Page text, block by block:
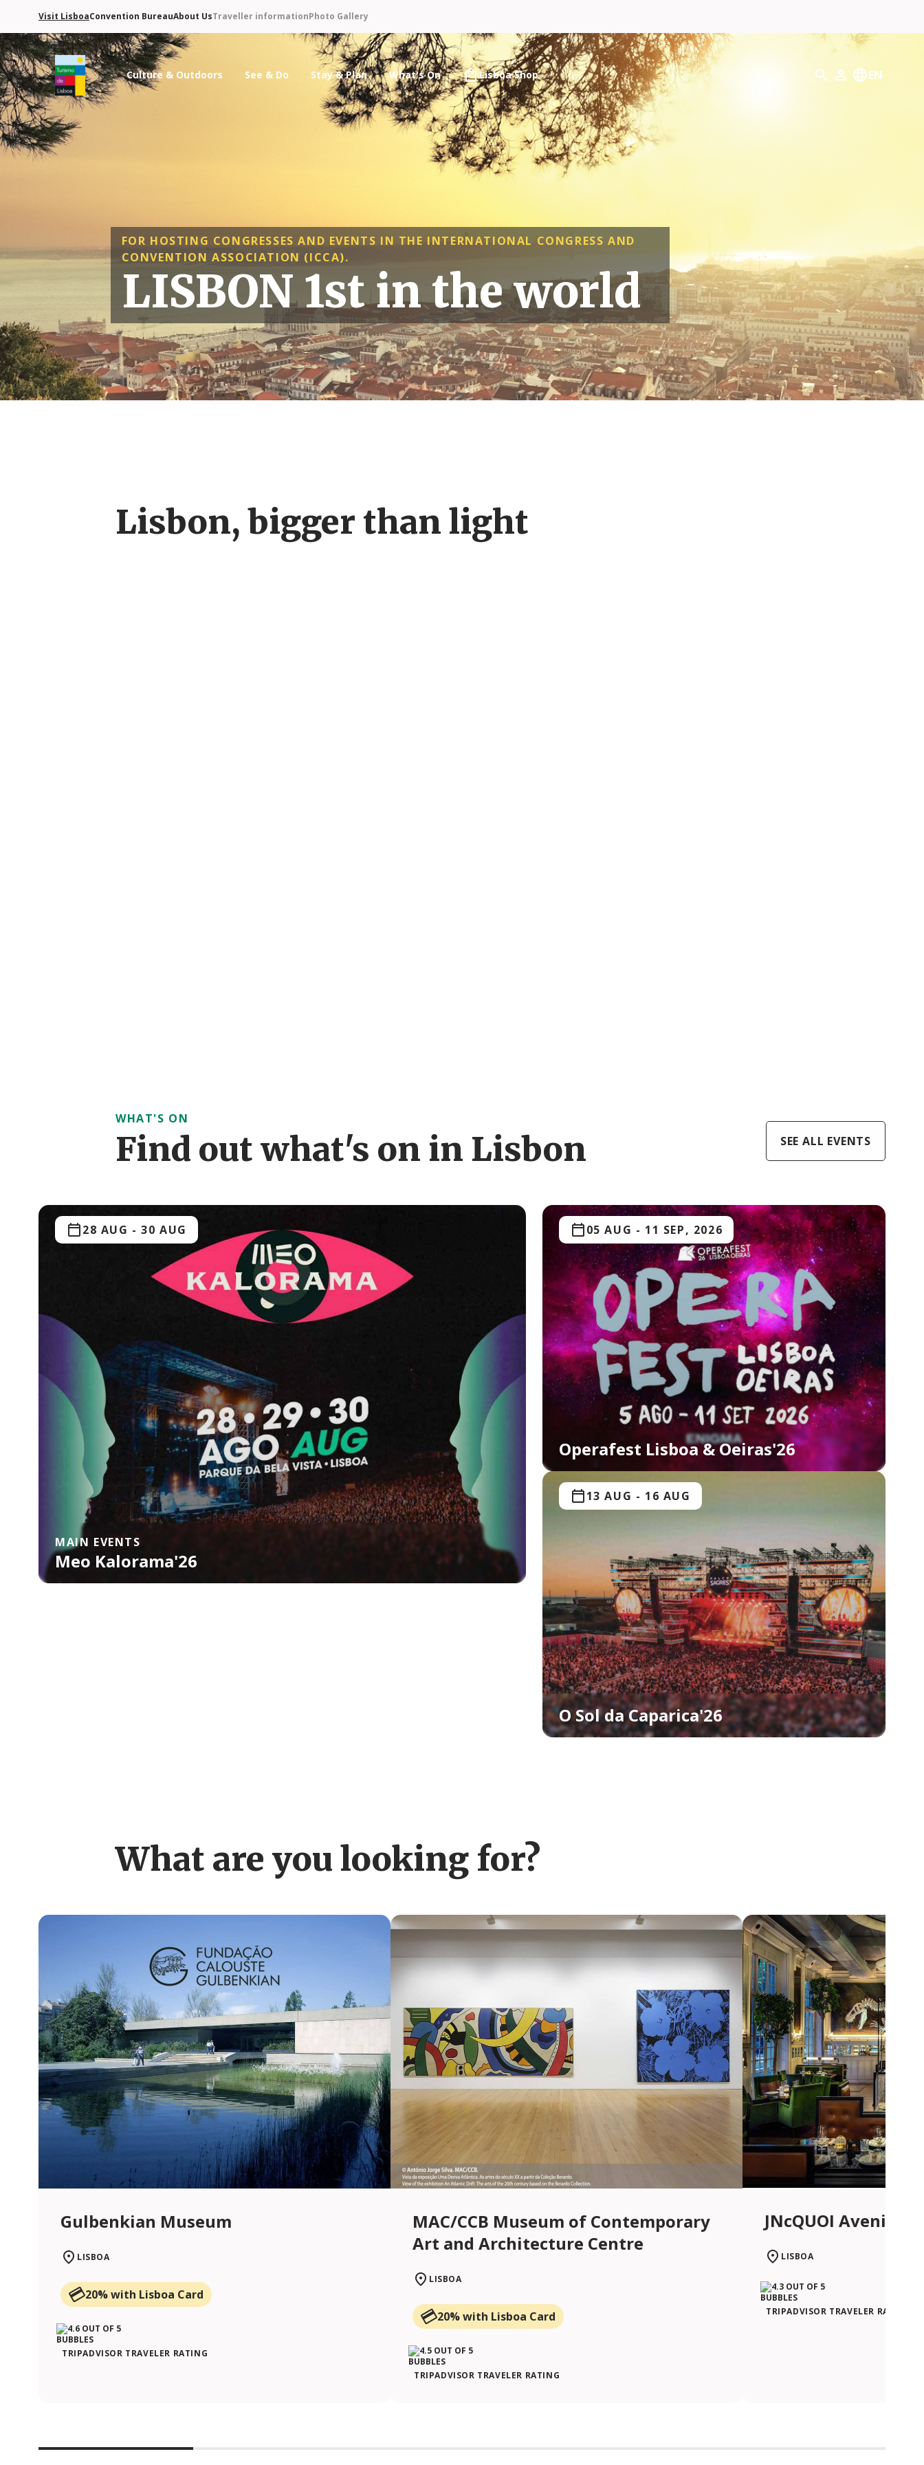
Visit LisboaConvention BureauAbout UsTraveller informationPhoto Gallery
Turismo de Lisboa Logo
Culture & Outdoors See & Do Stay & Plan What's On Lisboa Shop Search
My Profile
EN
FOR HOSTING CONGRESSES AND EVENTS IN THE INTERNATIONAL CONGRESS AND
CONVENTION ASSOCIATION (ICCA).
LISBON 1st in the world
Lisbon, bigger than light
WHAT'S ON
Find out what's on in Lisbon SEE ALL EVENTS
28 AUG -30 AUG
MAIN EVENTS
Meo Kalorama'26
05 AUG - 11 SEP, 2026
Operafest Lisboa & Oeiras'26
13 AUG - 16 AUG
O Sol da Caparica'26
What are you looking for?
Gulbenkian Museum
LISBOA
20% with Lisboa Card
TRIPADVISOR TRAVELER RATING
MAC/CCB Museum of Contemporary
Art and Architecture Centre
LISBOA
20% with Lisboa Card
TRIPADVISOR TRAVELER RATING
JNcQUOI Avenida
LISBOA
TRIPADVISOR TRAVELER RATING